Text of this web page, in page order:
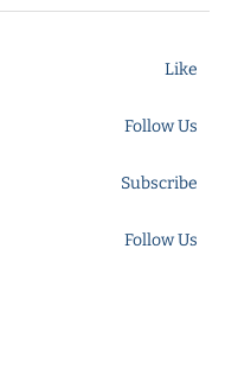
Like
Follow Us
Subscribe
Follow Us